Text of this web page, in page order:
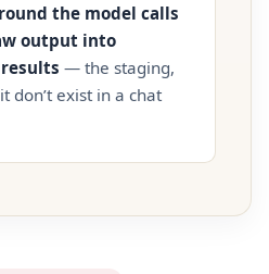
the model calls
output into
— the staging,
don’t exist in a chat